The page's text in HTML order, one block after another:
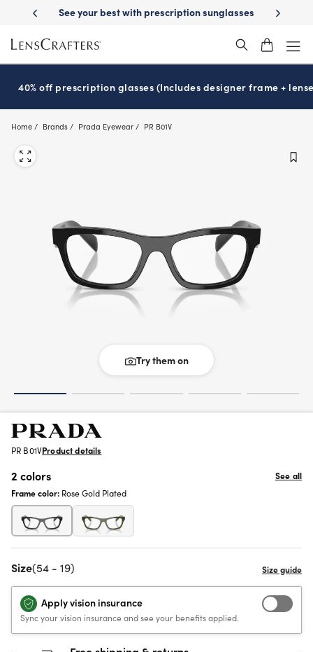
main
content
sunglassesSchool-ready with Essilor® Stellest lenses It’s
40% off prescription glasses (Includes designer frame +
Home Brands Prada Eyewear PR B01V
Try them on
PR B01VProduct details
2 colors
See all
Frame color: Rose Gold Plated
Size(54 - 19)
Apply vision insurance
Sync your vision insurance and see your benefits applied.